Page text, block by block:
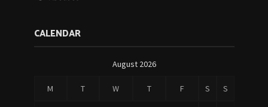
CALENDAR
August 2026
M T W T F S S